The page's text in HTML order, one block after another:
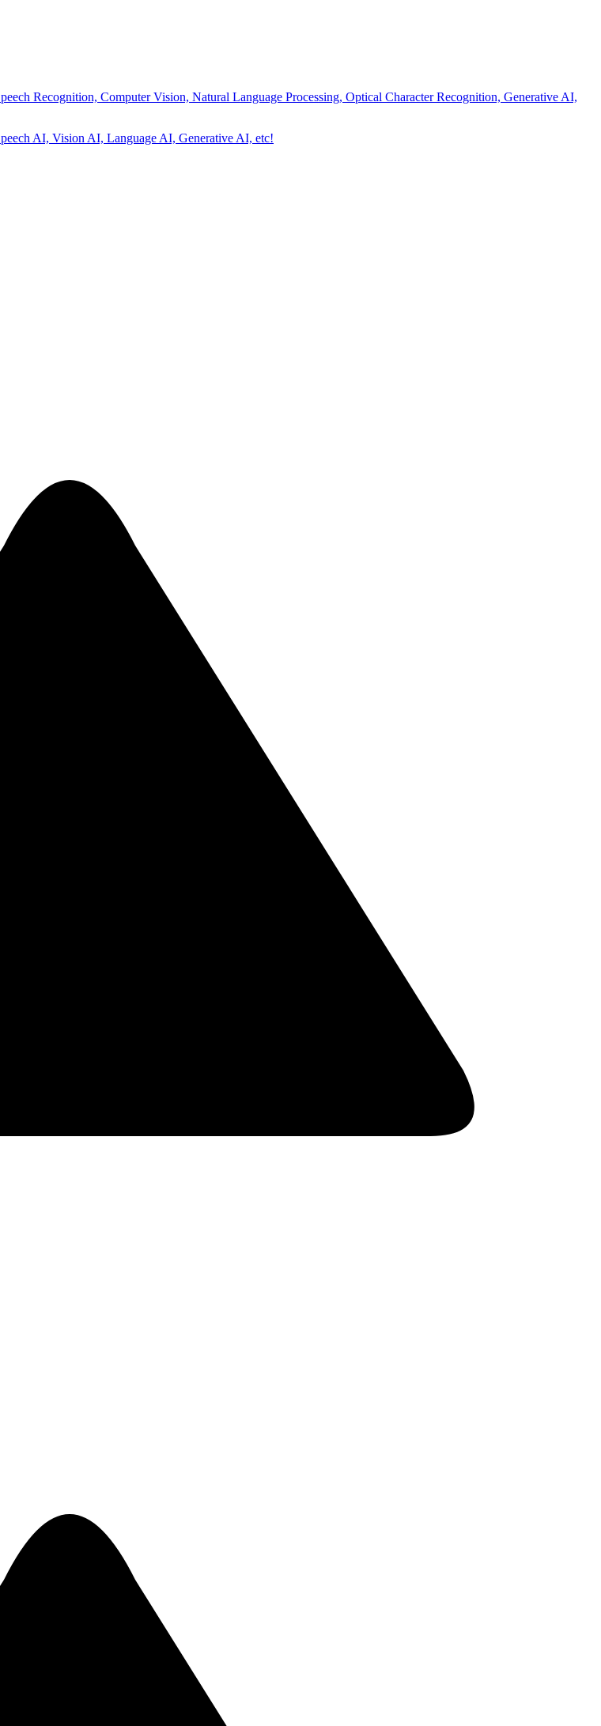
Recognition, Computer Vision, Natural Language Processing, Optical Character Recognition, Generative AI,
AI, Vision AI, Language AI, Generative AI, etc!